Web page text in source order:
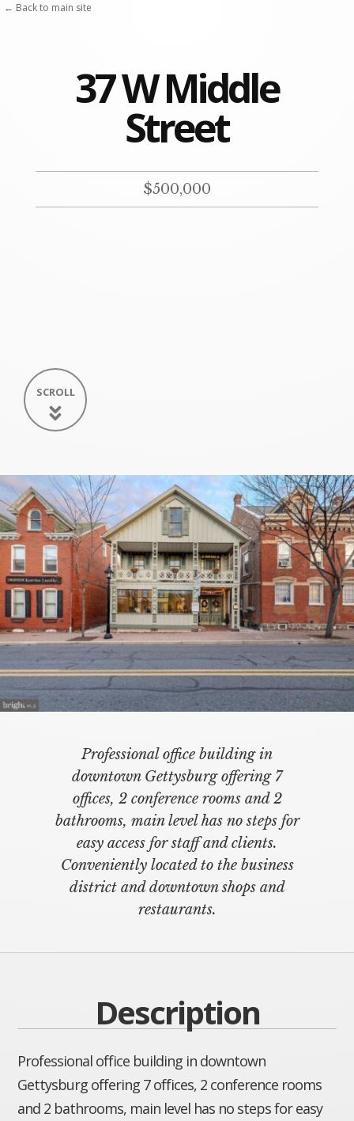
Skip
37 W Middle
Street
$500,000
SCROLL
Professional office building in
downtown Gettysburg offering 7
offices, 2 conference rooms and 2
bathrooms, main level has no steps for
easy access for staff and clients.
Conveniently located to the business
district and downtown shops and
restaurants.
Description
Professional office building in downtown
Gettysburg offering 7 offices, 2 conference rooms
and 2 bathrooms, main level has no steps for easy
← Back to main site